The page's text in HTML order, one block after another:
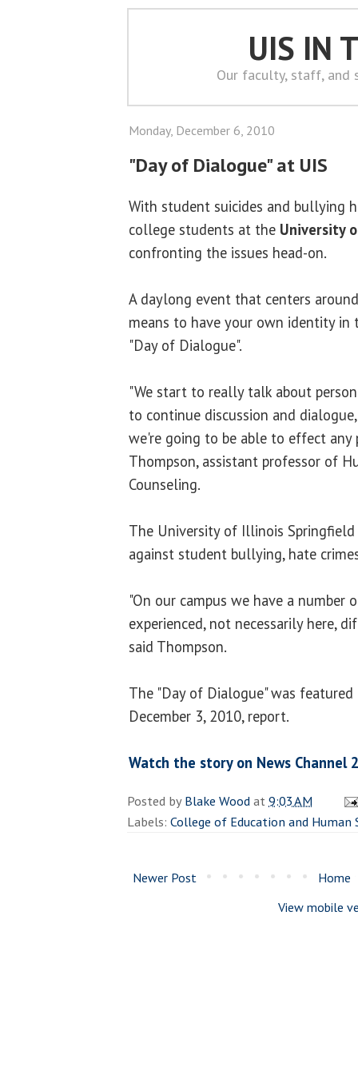
UIS IN
Our faculty, staff, and
Monday, December 6, 2010
"Day of Dialogue" at UIS
With student suicides and bullying
college students at the University
confronting the issues head-on.
A daylong event that centers
means to have your own identity
"Day of Dialogue".
"We start to really talk about
to continue discussion and
we're going to be able to effect any
Thompson, assistant professor of
Counseling.
The University of Illinois
against student bullying, hate
"On our campus we have a number
experienced, not necessarily here,
said Thompson.
The "Day of Dialogue" was featured
December 3, 2010, report.
Watch the story on News Channel
Posted byBlake Woodat9:03 AM
Labels: College of Education and Human
Newer Post
Home
View mobile